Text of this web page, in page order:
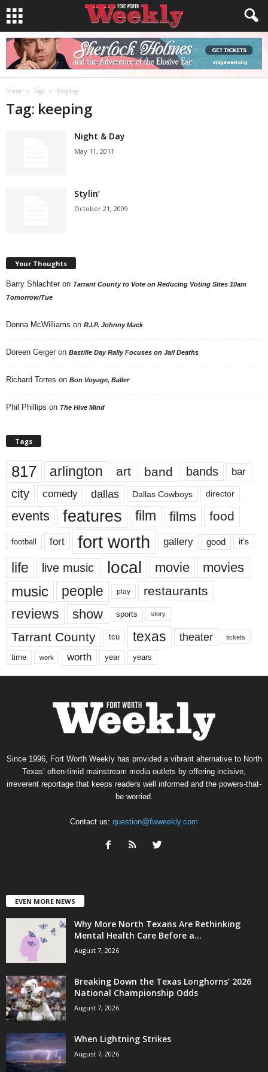
Home Tags Keeping
Tag: keeping
Night & Day
May 11, 2011
Stylin’
October 21, 2009
Your Thoughts
Barry Shlachter on Tarrant County to Vote on Reducing Voting Sites 10am
Tomorrow/Tue
Donna McWilliams on R.I.P. Johnny Mack
Doreen Geiger on Bastille Day Rally Focuses on Jail Deaths
Richard Torres on Bon Voyage, Baller
Phil Phillips on The Hive Mind
Tags
817 arlington art band bands bar
city comedy dallas Dallas Cowboys director
events features film films food
football fort fort worth gallery good it’s
life live music local movie movies
music people play restaurants
reviews show sports story
Tarrant County tcu texas theater tickets
time work worth year years
Since 1996, Fort Worth Weekly has provided a vibrant alternative to North
Texas’ often-timid mainstream media outlets by offering incisive,
irreverent reportage that keeps readers well informed and the powers-that-
be worried.
Contact us: question@fwweekly.com
EVEN MORE NEWS
Why More North Texans Are Rethinking
Mental Health Care Before a...
August 7, 2026
Breaking Down the Texas Longhorns’ 2026
National Championship Odds
August 7, 2026
When Lightning Strikes
August 7, 2026